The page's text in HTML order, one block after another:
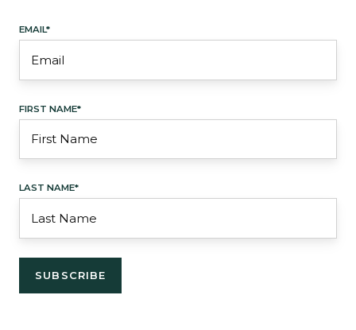
EMAIL*
FIRST NAME*
LAST NAME*